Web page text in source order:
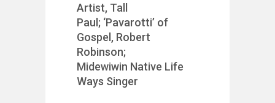
Artist, Tall
Paul; ‘Pavarotti’ of
Gospel, Robert
Robinson;
Midewiwin Native Life
Ways Singer